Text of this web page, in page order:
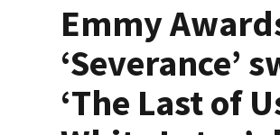
Emmy
‘Severance’
‘The Last of